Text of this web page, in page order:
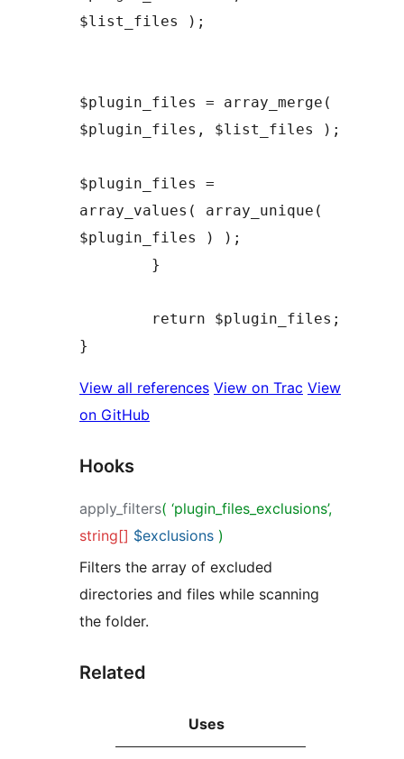
$list_files );
$plugin_files = array_merge(
$plugin_files, $list_files );
$plugin_files =
array_values( array_unique(
$plugin_files ) );
View all references View on Trac View
on GitHub
Hooks
apply_filters( ‘plugin_files_exclusions’,
string[] $exclusions )
Filters the array of excluded
directories and files while scanning
the folder.
Related
Uses